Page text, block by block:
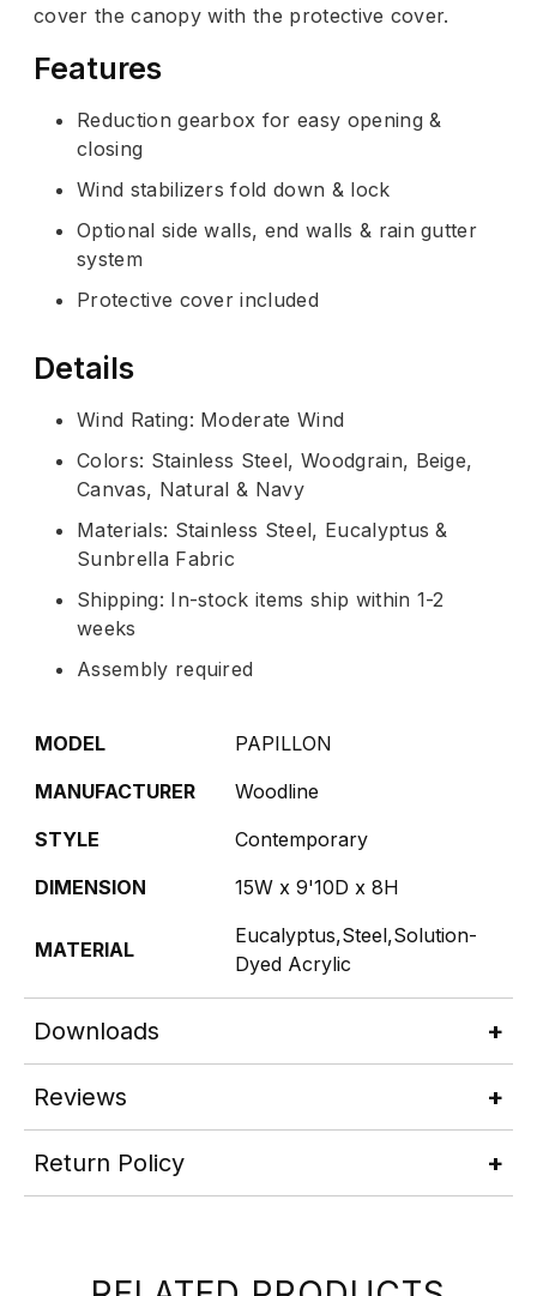
cover the canopy with the protective cover.
Features
Reduction gearbox for easy opening &
closing
Wind stabilizers fold down & lock
Optional side walls, end walls & rain gutter
system
Protective cover included
Details
Wind Rating: Moderate Wind
Colors: Stainless Steel, Woodgrain, Beige,
Canvas, Natural & Navy
Materials: Stainless Steel, Eucalyptus &
Sunbrella Fabric
Shipping: In-stock items ship within 1-2
weeks
Assembly required
MODEL
PAPILLON
MANUFACTURER
Woodline
STYLE
Contemporary
DIMENSION
15W x 9'10D x 8H
MATERIAL
Eucalyptus,Steel,Solution-
Dyed Acrylic
Downloads
Reviews
Return Policy